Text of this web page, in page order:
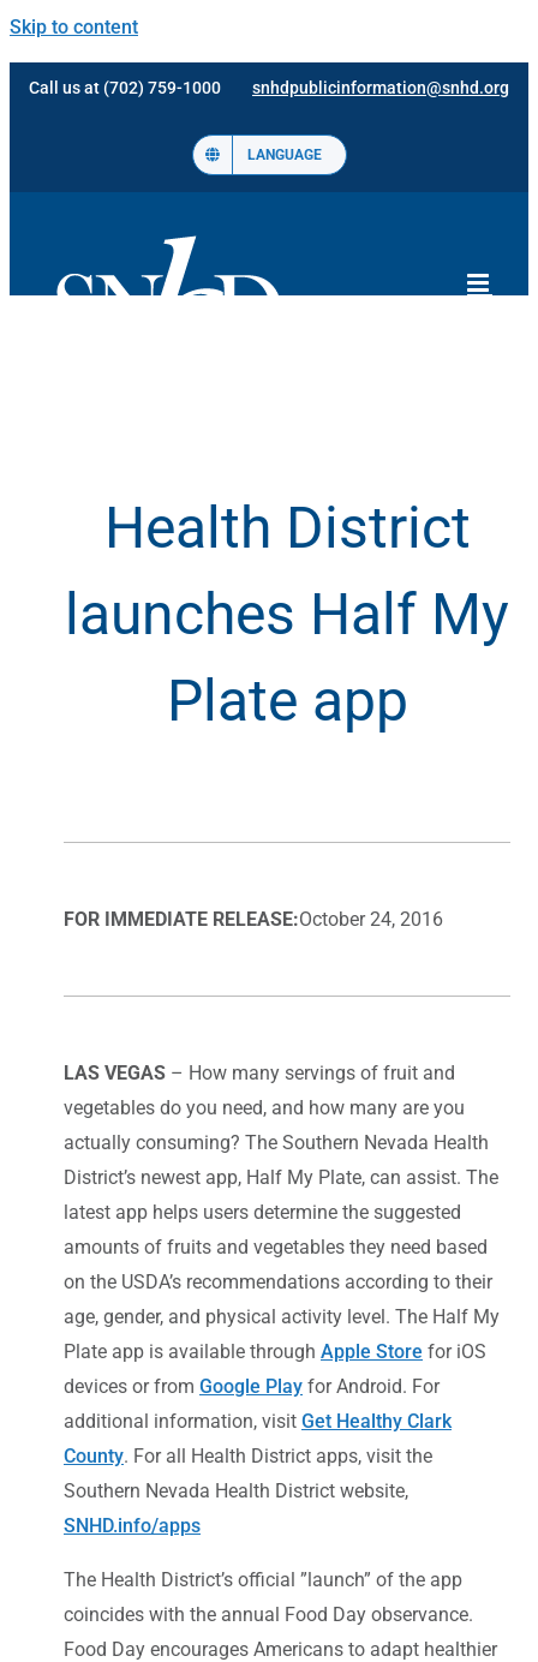
Skip to content
Call us at (702) 759-1000 snhdpublicinformation@snhd.org
LANGUAGE
Health District
launches Half My
Plate app
FOR IMMEDIATE RELEASE:October 24, 2016
LAS VEGAS – How many servings of fruit and
vegetables do you need, and how many are you
actually consuming? The Southern Nevada Health
District’s newest app, Half My Plate, can assist. The
latest app helps users determine the suggested
amounts of fruits and vegetables they need based
on the USDA’s recommendations according to their
age, gender, and physical activity level. The Half My
Plate app is available through Apple Store for iOS
devices or from Google Play for Android. For
additional information, visit Get Healthy Clark
County. For all Health District apps, visit the
Southern Nevada Health District website,
SNHD.info/apps
The Health District’s official ”launch” of the app
coincides with the annual Food Day observance.
Food Day encourages Americans to adapt healthier